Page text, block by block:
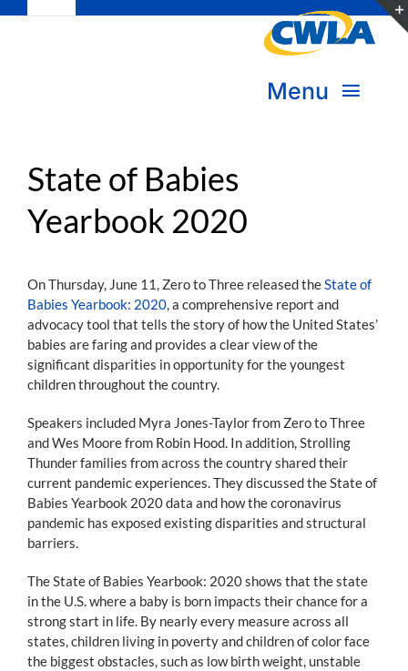
Navigation
Donate
Become a Member
Sign in
Menu
Transform Practice & Advocacy
Deepen Skills & Networks
Join the Movement
State of Babies
Yearbook 2020
On Thursday, June 11, Zero to Three released the State of
Babies Yearbook: 2020 , a comprehensive report and
advocacy tool that tells the story of how the United States’
babies are faring and provides a clear view of the
significant disparities in opportunity for the youngest
children throughout the country.
Speakers included Myra Jones-Taylor from Zero to Three
and Wes Moore from Robin Hood. In addition, Strolling
Thunder families from across the country shared their
current pandemic experiences. They discussed the State of
Babies Yearbook 2020 data and how the coronavirus
pandemic has exposed existing disparities and structural
barriers.
The State of Babies Yearbook: 2020 shows that the state
in the U.S. where a baby is born impacts their chance for a
strong start in life. By nearly every measure across all
states, children living in poverty and children of color face
the biggest obstacles, such as low birth weight, unstable